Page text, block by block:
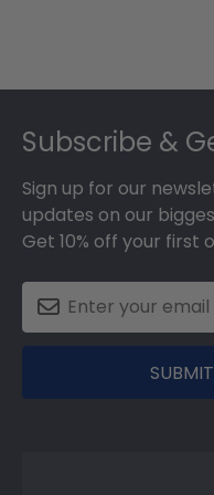
Subscribe &
Sign up for our
updates on our
Get 10% off your first